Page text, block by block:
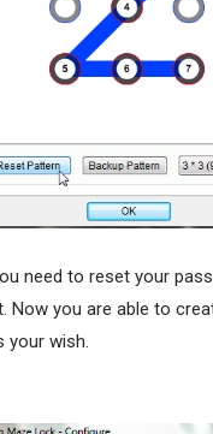
need to reset your
Now you are able to
your wish.